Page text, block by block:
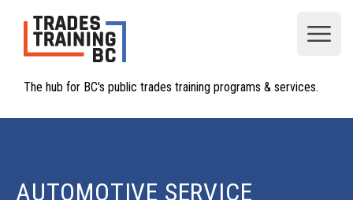
The hub for BC's public trades training programs & services.
AUTOMOTIVE SERVICE